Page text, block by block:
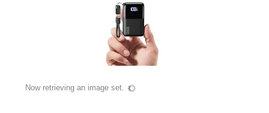
Now retrieving an image set.